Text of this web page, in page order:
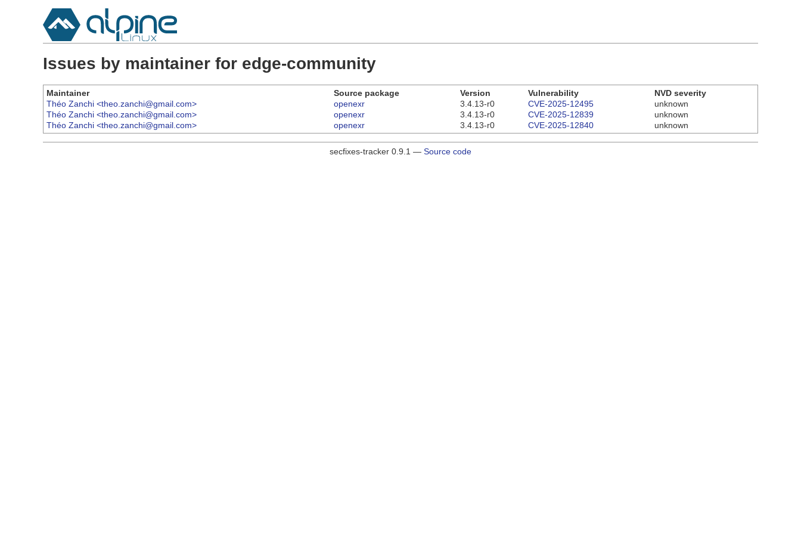
Issues by maintainer for edge-community
Maintainer Source package Version Vulnerability
NVD severity
Théo Zanchi <theo.zanchi@gmail.com>
openexr 3.4.13-r0 CVE-2025-12495
unknown
Théo Zanchi <theo.zanchi@gmail.com>
openexr 3.4.13-r0 CVE-2025-12839
unknown
Théo Zanchi <theo.zanchi@gmail.com>
openexr 3.4.13-r0 CVE-2025-12840 unknown
secfixes-tracker 0.9.1 — Source code